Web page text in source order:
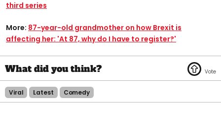
third series
More: 87-year-old grandmother on how Brexit is
affecting her: 'At 87, why do I have to register?'
Viral Latest Comedy